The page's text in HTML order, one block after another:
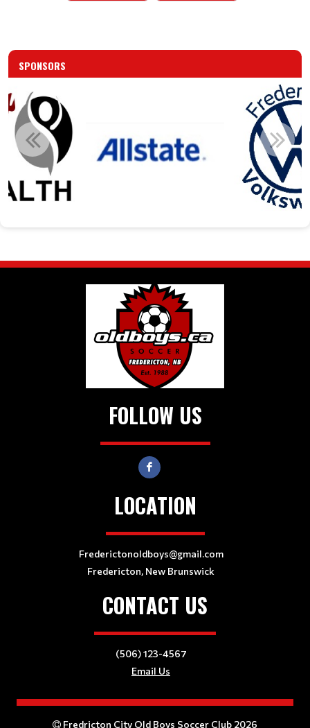
SPONSORS
FOLLOW US
LOCATION
Frederictonoldboys@gmail.com
Fredericton, New Brunswick
CONTACT US
(506) 123-4567
Email Us
Fredricton City Old Boys Soccer Club 2026